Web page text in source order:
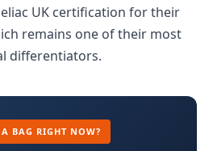
UK certification for their
remains one of their most
differentiators.
BAG RIGHT NOW?